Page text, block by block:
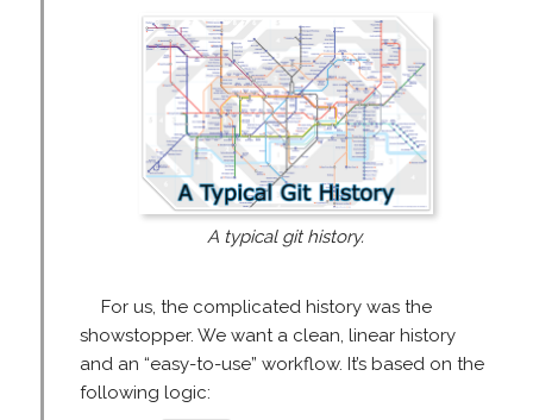
A typical git history.
For us, the complicated history was the
showstopper. We want a clean, linear history
and an “easy-to-use” workflow. It’s based on the
following logic: